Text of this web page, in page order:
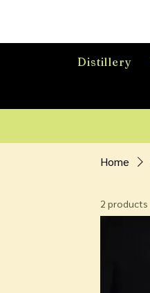
Distillery
Home
2 products